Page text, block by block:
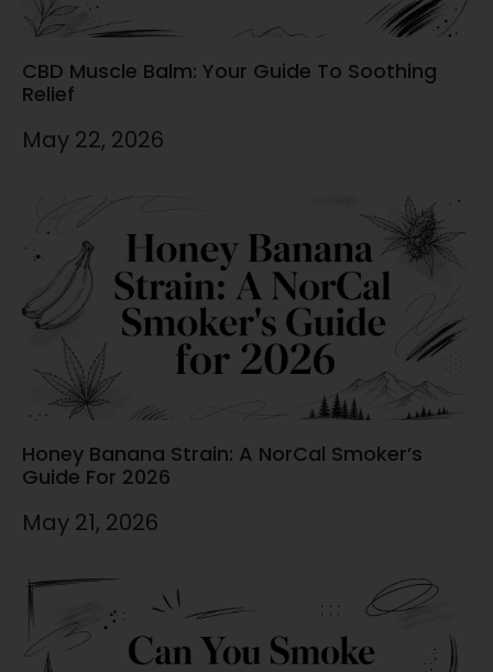
CBD Muscle Balm: Your Guide To Soothing
Relief
May 22, 2026
Honey Banana Strain: A NorCal Smoker’s
Guide For 2026
May 21, 2026